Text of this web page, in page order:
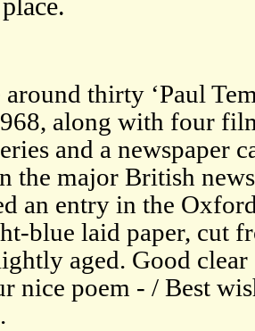
thirty ‘Paul
along with four
and a newspaper
the major British
an entry in the
blue laid paper, cut
aged. Good clear
nice poem - / Best